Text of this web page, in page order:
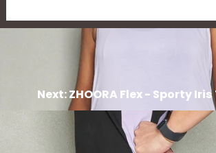
Next: ZHOORA Flex - Sporty